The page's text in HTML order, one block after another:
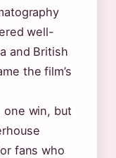
well-
and British
the film’s
one win, but
fans who